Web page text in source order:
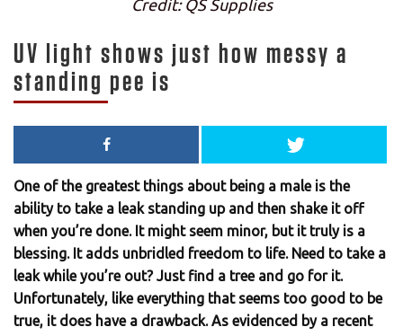
Credit: QS Supplies
UV light shows just how messy a
standing pee is
One of the greatest things about being a male is the
ability to take a leak standing up and then shake it off
when you’re done. It might seem minor, but it truly is a
blessing. It adds unbridled freedom to life. Need to take a
leak while you’re out? Just find a tree and go for it.
Unfortunately, like everything that seems too good to be
true, it does have a drawback. As evidenced by a recent